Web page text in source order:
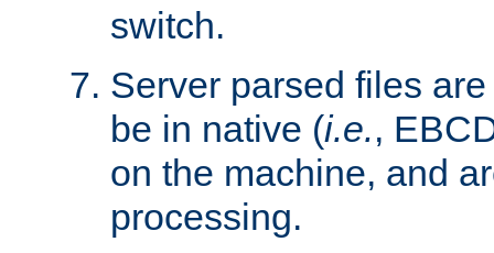
switch.
Server parsed files
be in native (i.e.,
on the machine, and
processing.